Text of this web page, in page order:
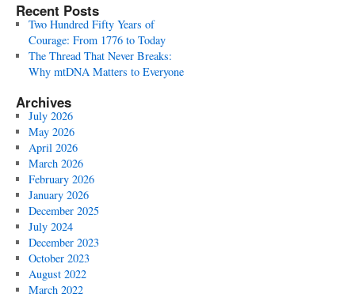
Recent Posts
Two Hundred Fifty Years of
Courage: From 1776 to Today
The Thread That Never Breaks:
Why mtDNA Matters to Everyone
Archives
July 2026
May 2026
April 2026
March 2026
February 2026
January 2026
December 2025
July 2024
December 2023
October 2023
August 2022
March 2022